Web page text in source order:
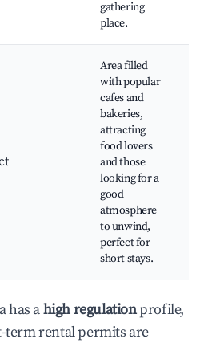
gathering
place.
Area filled
with popular
cafes and
bakeries,
attracting
food lovers
and those
looking for a
good
atmosphere
to unwind,
perfect for
short stays.
has ahigh regulationprofile,
rental permits are